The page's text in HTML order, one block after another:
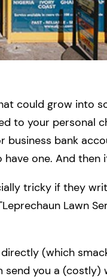
could grow into
to your personal
business bank
have one. And then
tricky if they
Lawn
(which
you a (costly)